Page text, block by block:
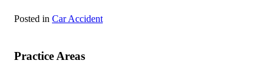
Posted in Car Accident
Practice Areas